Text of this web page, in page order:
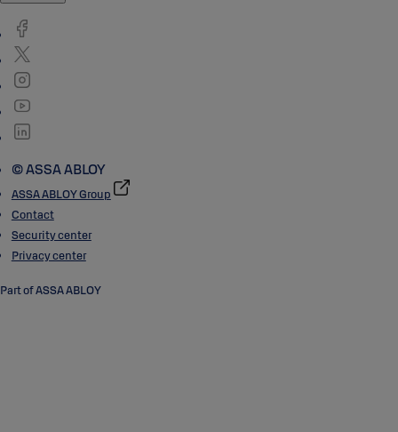
© ASSA ABLOY
ASSA ABLOY Group
Contact
Security center
Privacy center
Part of ASSA ABLOY